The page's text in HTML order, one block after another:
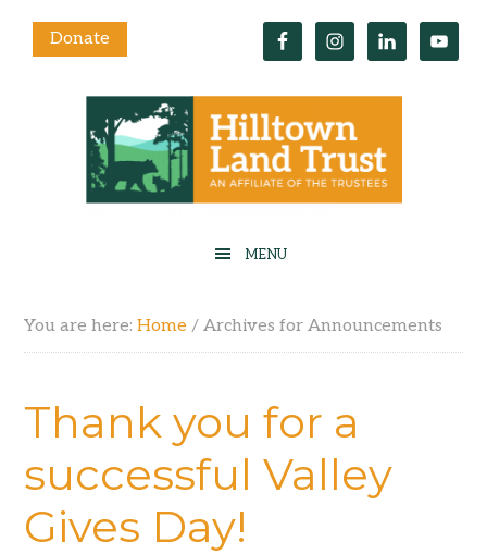
Donate
You are here:Home / Archives for Announcements
Thank you for a
successful Valley
Gives Day!